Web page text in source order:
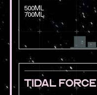
500ML
700ML
TIDAL FORCE